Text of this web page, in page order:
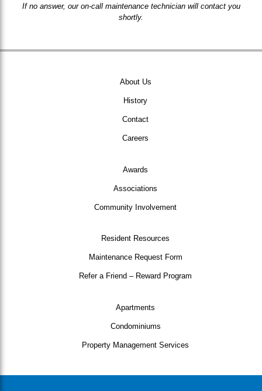
If no answer, our on-call maintenance technician will contact you
shortly.
About Us
History
Contact
Careers
Awards
Associations
Community Involvement
Resident Resources
Maintenance Request Form
Refer a Friend – Reward Program
Apartments
Condominiums
Property Management Services